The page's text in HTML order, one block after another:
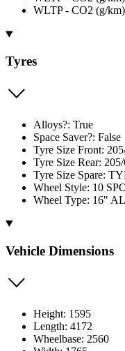
WLTP - CO2 (g/
Tyres
Alloys?: True
Space Saver?: False
Tyre Size Front:
Tyre Size Rear:
Tyre Size Spare:
Wheel Style: 10
Wheel Type: 16"
Vehicle Dimensions
Height: 1595
Length: 4172
Wheelbase: 2560